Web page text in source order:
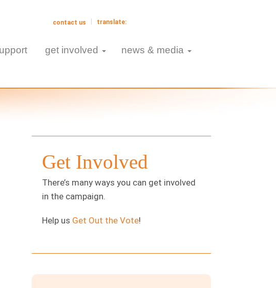
contact us
get involved news & media
Get Involved
There’s many ways you can get involved
in the campaign.
Help us Get Out the Vote!